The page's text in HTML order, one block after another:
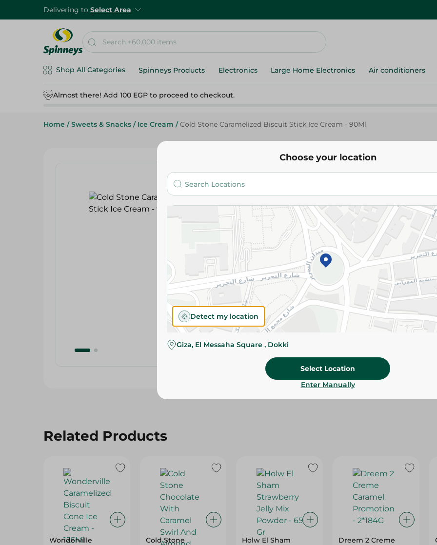
Delivering to Select Area
Shop All Categories Spinneys Products Electronics Large Home Electronics Air conditioners
Almost there! Add 100 EGP to proceed to checkout.
Home / Sweets & Snacks / Ice Cream / Cold Stone Caramelized Biscuit Stick Ice Cream - 90Ml
Cold Stone
Cold Stone Caramelized
30.00 EGP
Add To Cart
Please Note:
Weights for scalable
slightly. Packaging may change based
Specifications
Brand
size
Related Products
Wonderville
Cold Stone
Holw El Sham
Dreem 2 Creme
Choose your location
Detect my location
Giza, El Messaha Square , Dokki
Select Location
Enter Manually